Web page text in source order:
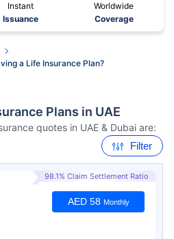
Instant
Issuance
Worldwide
Coverage
a Life Insurance Plan?
Plans in UAE
quotes in UAE & Dubai are:
Filter
98.1% Claim Settlement Ratio
AED 58 Monthly